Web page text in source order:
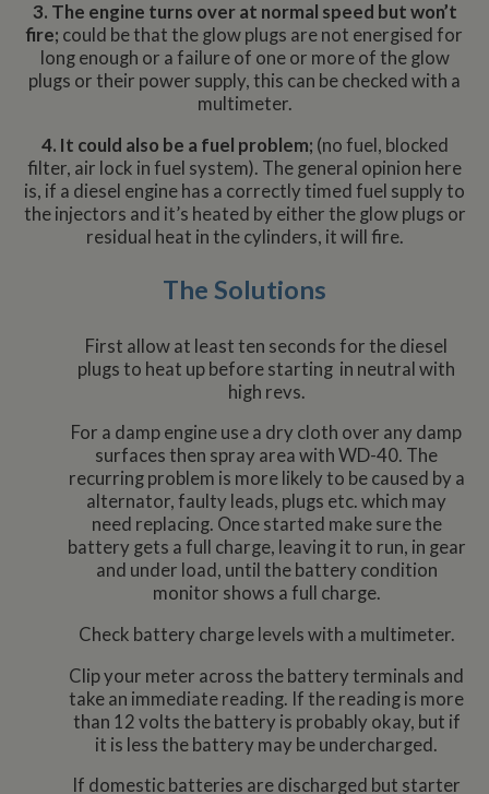
3. The engine turns over at normal speed but won’t
fire; could be that the glow plugs are not energised for
long enough or a failure of one or more of the glow
plugs or their power supply, this can be checked with a
multimeter.
4. It could also be a fuel problem; (no fuel, blocked
filter, air lock in fuel system). The general opinion here
is, if a diesel engine has a correctly timed fuel supply to
the injectors and it’s heated by either the glow plugs or
residual heat in the cylinders, it will fire.
The Solutions
First allow at least ten seconds for the diesel
plugs to heat up before starting in neutral with
high revs.
For a damp engine use a dry cloth over any damp
surfaces then spray area with WD-40. The
recurring problem is more likely to be caused by a
alternator, faulty leads, plugs etc. which may
need replacing. Once started make sure the
battery gets a full charge, leaving it to run, in gear
and under load, until the battery condition
monitor shows a full charge.
Check battery charge levels with a multimeter.
Clip your meter across the battery terminals and
take an immediate reading. If the reading is more
than 12 volts the battery is probably okay, but if
it is less the battery may be undercharged.
If domestic batteries are discharged but starter